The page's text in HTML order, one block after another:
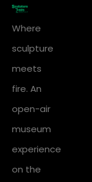
Where
sculpture
meets
fire. An
open-air
museum
experience
on the